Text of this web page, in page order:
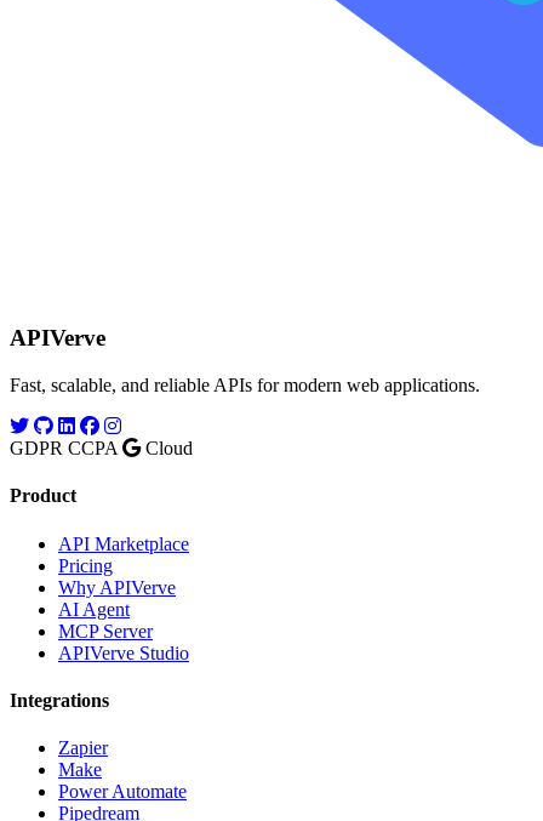
APIVerve
Fast, scalable, and reliable APIs for modern web applications.
GDPR CCPA Cloud
Product
API Marketplace
Pricing
Why APIVerve
AI Agent
MCP Server
APIVerve Studio
Integrations
Zapier
Make
Power Automate
Pipedream